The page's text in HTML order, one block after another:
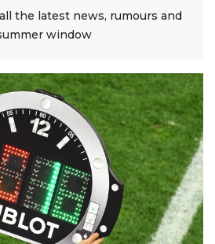
the latest news, rumours and
window